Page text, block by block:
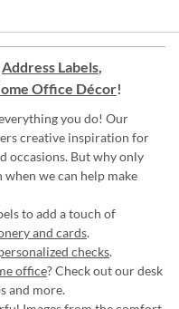
Address Labels,
Office Décor!
you do! Our
creative inspiration for
occasions. But why only
we can help make
to add a touch of
and cards.
checks.
office? Check out our desk
and more.